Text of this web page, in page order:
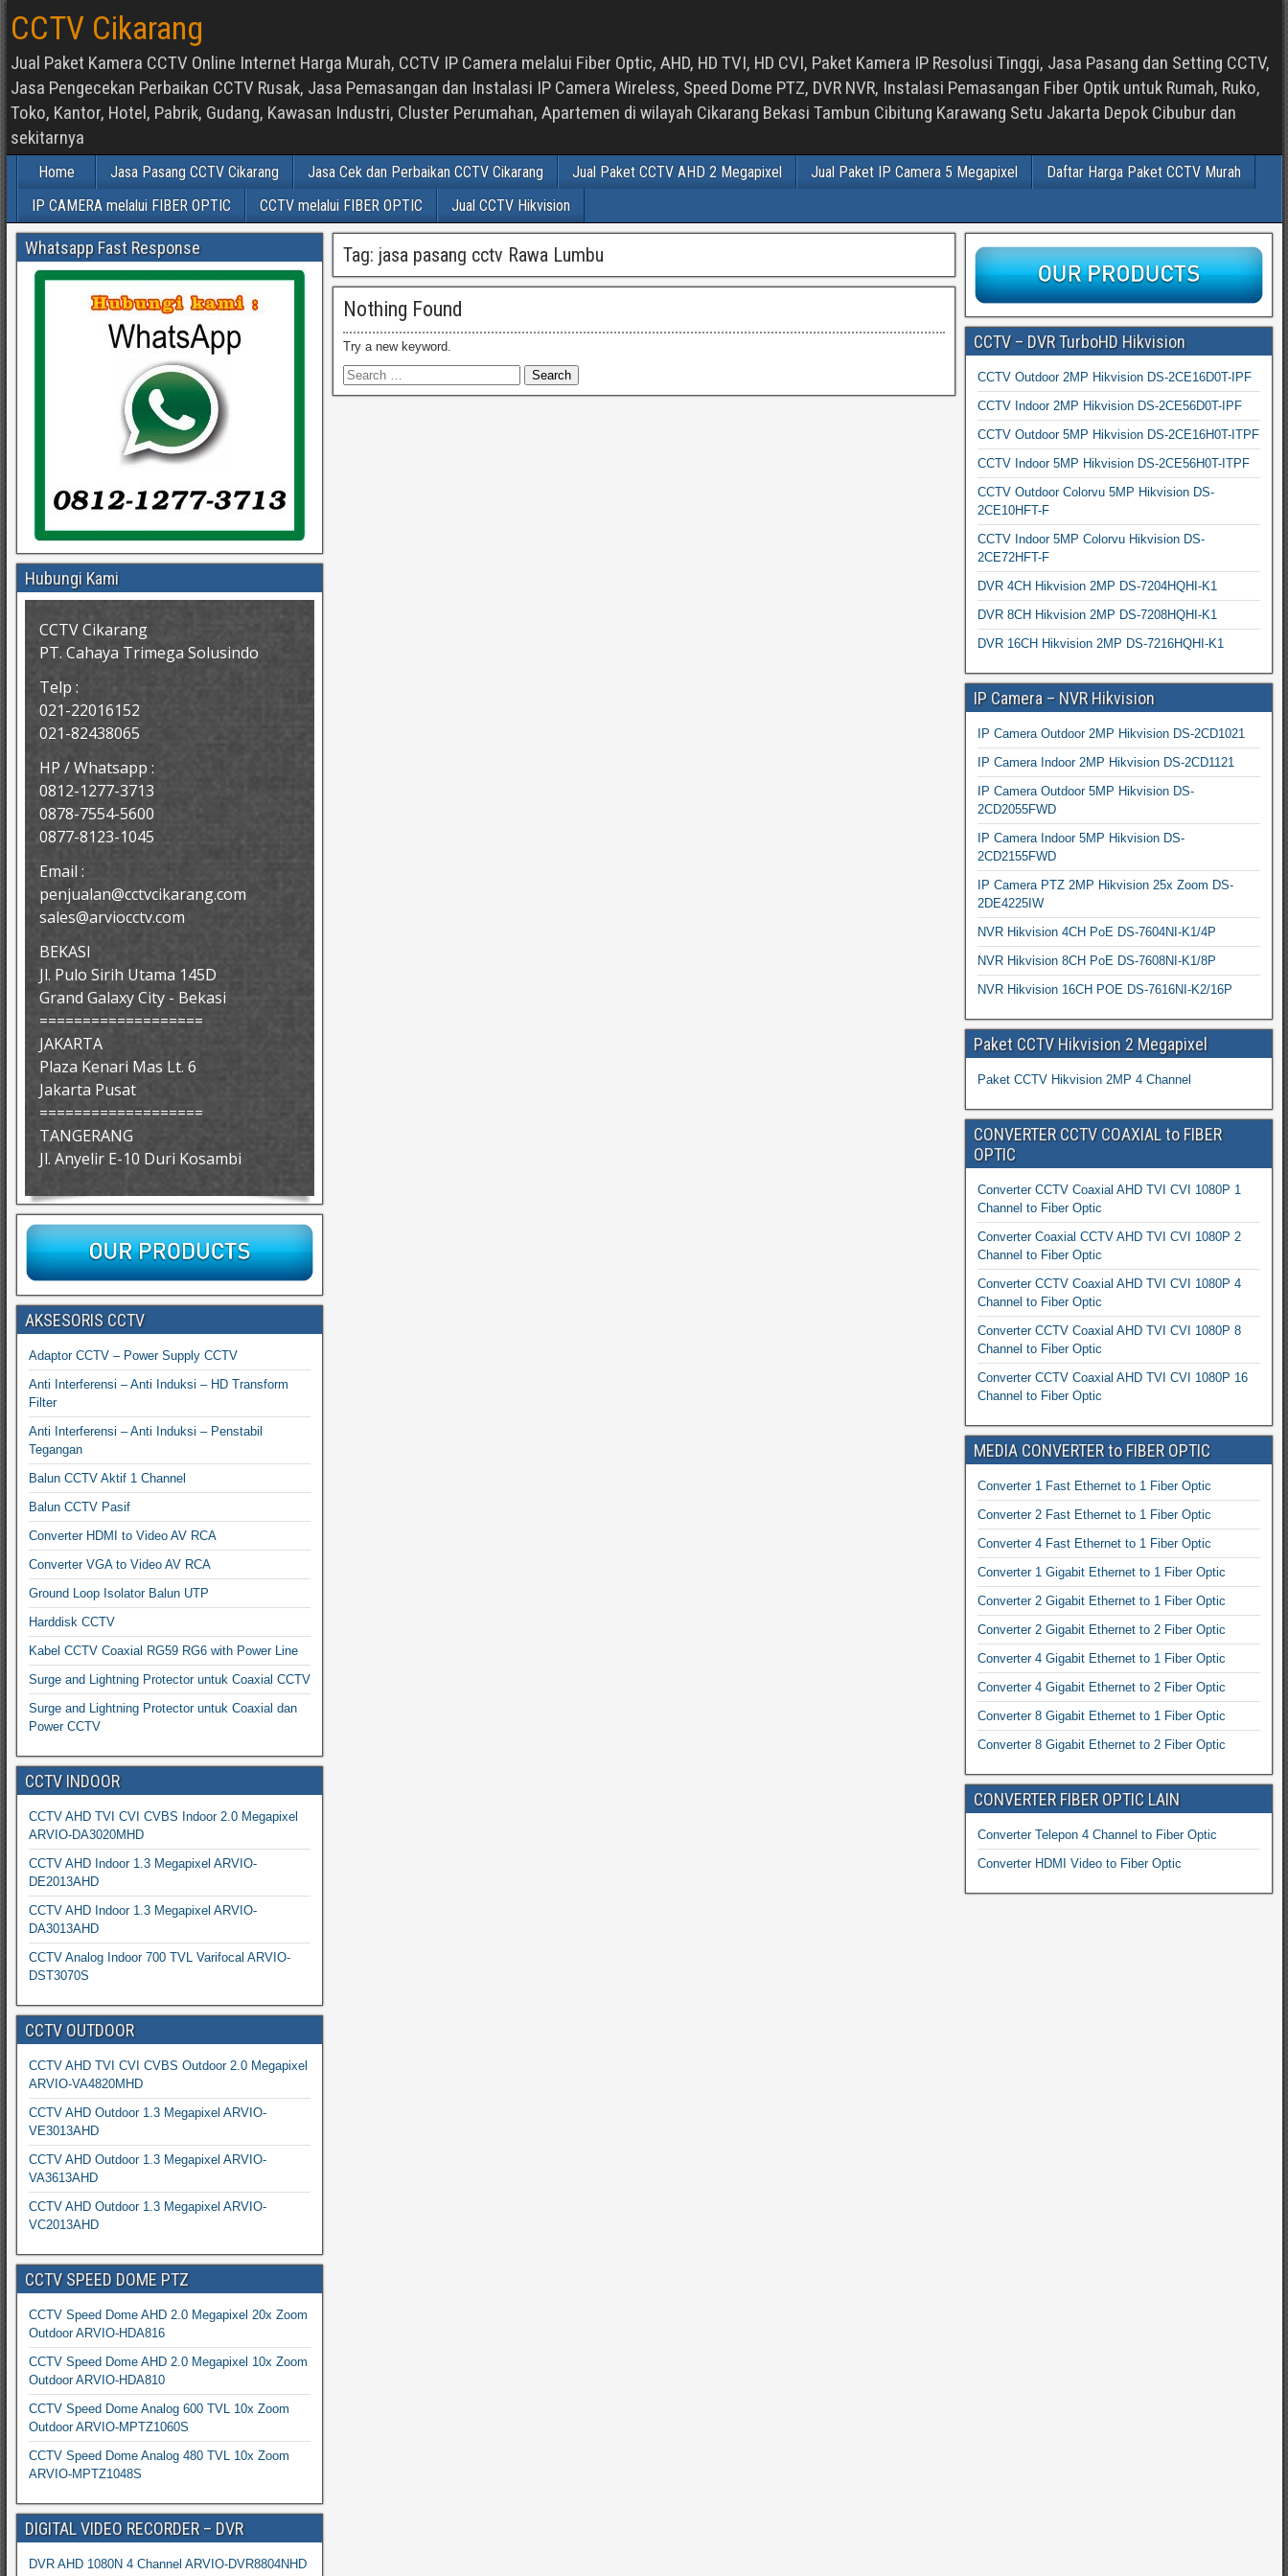
CCTV Cikarang
Jual Paket Kamera CCTV Online Internet Harga Murah, CCTV IP Camera melalui Fiber Optic, AHD, HD TVI, HD CVI, Paket Kamera IP Resolusi Tinggi, Jasa Pasang dan Setting CCTV,
Jasa Pengecekan Perbaikan CCTV Rusak, Jasa Pemasangan dan Instalasi IP Camera Wireless, Speed Dome PTZ, DVR NVR, Instalasi Pemasangan Fiber Optik untuk Rumah, Ruko,
Toko, Kantor, Hotel, Pabrik, Gudang, Kawasan Industri, Cluster Perumahan, Apartemen di wilayah Cikarang Bekasi Tambun Cibitung Karawang Setu Jakarta Depok Cibubur dan
sekitarnya
Home Jasa Pasang CCTV Cikarang Jasa Cek dan Perbaikan CCTV Cikarang Jual Paket CCTV AHD 2 Megapixel Jual Paket IP Camera 5 Megapixel
Daftar Harga Paket CCTV Murah
IP CAMERA melalui FIBER OPTIC
CCTV melalui FIBER OPTIC Jual CCTV Hikvision
Tag: jasa pasang cctv Rawa Lumbu
Nothing Found
Try a new keyword.
Whatsapp Fast Response
Hubungi Kami
CCTV Cikarang
PT. Cahaya Trimega Solusindo
Telp :
021-22016152
021-82438065
HP / Whatsapp :
0812-1277-3713
0878-7554-5600
0877-8123-1045
Email :
penjualan@cctvcikarang.com
sales@arviocctv.com
BEKASI
Jl. Pulo Sirih Utama 145D
Grand Galaxy City - Bekasi
===================
JAKARTA
Plaza Kenari Mas Lt. 6
Jakarta Pusat
===================
TANGERANG
Jl. Anyelir E-10 Duri Kosambi
AKSESORIS CCTV
Adaptor CCTV – Power Supply CCTV
Anti Interferensi – Anti Induksi – HD Transform
Filter
Anti Interferensi – Anti Induksi – Penstabil
Tegangan
Balun CCTV Aktif 1 Channel
Balun CCTV Pasif
Converter HDMI to Video AV RCA
Converter VGA to Video AV RCA
Ground Loop Isolator Balun UTP
Harddisk CCTV
Kabel CCTV Coaxial RG59 RG6 with Power Line
Surge and Lightning Protector untuk Coaxial CCTV
Surge and Lightning Protector untuk Coaxial dan
Power CCTV
CCTV INDOOR
CCTV AHD TVI CVI CVBS Indoor 2.0 Megapixel
ARVIO-DA3020MHD
CCTV AHD Indoor 1.3 Megapixel ARVIO-
DE2013AHD
CCTV AHD Indoor 1.3 Megapixel ARVIO-
DA3013AHD
CCTV Analog Indoor 700 TVL Varifocal ARVIO-
DST3070S
CCTV OUTDOOR
CCTV AHD TVI CVI CVBS Outdoor 2.0 Megapixel
ARVIO-VA4820MHD
CCTV AHD Outdoor 1.3 Megapixel ARVIO-
VE3013AHD
CCTV AHD Outdoor 1.3 Megapixel ARVIO-
VA3613AHD
CCTV AHD Outdoor 1.3 Megapixel ARVIO-
VC2013AHD
CCTV SPEED DOME PTZ
CCTV Speed Dome AHD 2.0 Megapixel 20x Zoom
Outdoor ARVIO-HDA816
CCTV Speed Dome AHD 2.0 Megapixel 10x Zoom
Outdoor ARVIO-HDA810
CCTV Speed Dome Analog 600 TVL 10x Zoom
Outdoor ARVIO-MPTZ1060S
CCTV Speed Dome Analog 480 TVL 10x Zoom
ARVIO-MPTZ1048S
DIGITAL VIDEO RECORDER – DVR
DVR AHD 1080N 4 Channel ARVIO-DVR8804NHD
CCTV – DVR TurboHD Hikvision
CCTV Outdoor 2MP Hikvision DS-2CE16D0T-IPF
CCTV Indoor 2MP Hikvision DS-2CE56D0T-IPF
CCTV Outdoor 5MP Hikvision DS-2CE16H0T-ITPF
CCTV Indoor 5MP Hikvision DS-2CE56H0T-ITPF
CCTV Outdoor Colorvu 5MP Hikvision DS-
2CE10HFT-F
CCTV Indoor 5MP Colorvu Hikvision DS-
2CE72HFT-F
DVR 4CH Hikvision 2MP DS-7204HQHI-K1
DVR 8CH Hikvision 2MP DS-7208HQHI-K1
DVR 16CH Hikvision 2MP DS-7216HQHI-K1
IP Camera – NVR Hikvision
IP Camera Outdoor 2MP Hikvision DS-2CD1021
IP Camera Indoor 2MP Hikvision DS-2CD1121
IP Camera Outdoor 5MP Hikvision DS-
2CD2055FWD
IP Camera Indoor 5MP Hikvision DS-
2CD2155FWD
IP Camera PTZ 2MP Hikvision 25x Zoom DS-
2DE4225IW
NVR Hikvision 4CH PoE DS-7604NI-K1/4P
NVR Hikvision 8CH PoE DS-7608NI-K1/8P
NVR Hikvision 16CH POE DS-7616NI-K2/16P
Paket CCTV Hikvision 2 Megapixel
Paket CCTV Hikvision 2MP 4 Channel
CONVERTER CCTV COAXIAL to FIBER
OPTIC
Converter CCTV Coaxial AHD TVI CVI 1080P 1
Channel to Fiber Optic
Converter Coaxial CCTV AHD TVI CVI 1080P 2
Channel to Fiber Optic
Converter CCTV Coaxial AHD TVI CVI 1080P 4
Channel to Fiber Optic
Converter CCTV Coaxial AHD TVI CVI 1080P 8
Channel to Fiber Optic
Converter CCTV Coaxial AHD TVI CVI 1080P 16
Channel to Fiber Optic
MEDIA CONVERTER to FIBER OPTIC
Converter 1 Fast Ethernet to 1 Fiber Optic
Converter 2 Fast Ethernet to 1 Fiber Optic
Converter 4 Fast Ethernet to 1 Fiber Optic
Converter 1 Gigabit Ethernet to 1 Fiber Optic
Converter 2 Gigabit Ethernet to 1 Fiber Optic
Converter 2 Gigabit Ethernet to 2 Fiber Optic
Converter 4 Gigabit Ethernet to 1 Fiber Optic
Converter 4 Gigabit Ethernet to 2 Fiber Optic
Converter 8 Gigabit Ethernet to 1 Fiber Optic
Converter 8 Gigabit Ethernet to 2 Fiber Optic
CONVERTER FIBER OPTIC LAIN
Converter Telepon 4 Channel to Fiber Optic
Converter HDMI Video to Fiber Optic